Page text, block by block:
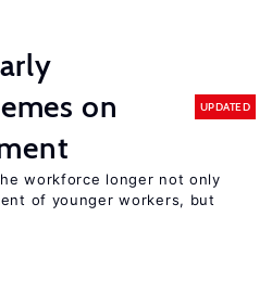
on
UPDATED
workforce longer not only
of younger workers, but